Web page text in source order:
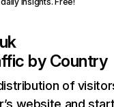
by Country
of
website and